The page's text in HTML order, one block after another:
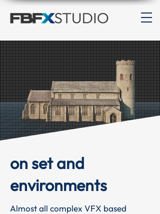
on set and
environments
Almost all complex VFX based